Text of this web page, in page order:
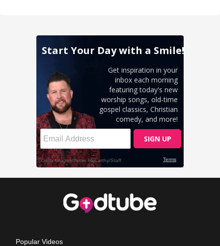
Popular Videos